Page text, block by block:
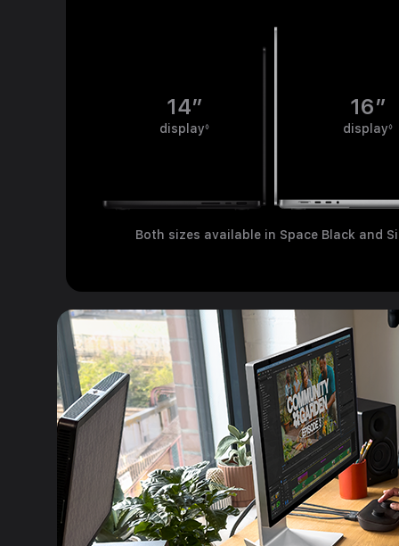
Both sizes available in Space Black and
14”
display◊ Refer to legal disclaimers
16”
display◊